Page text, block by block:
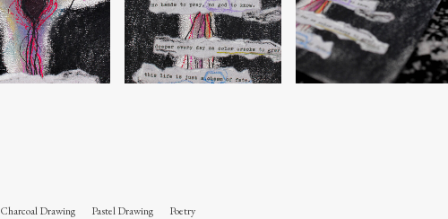
Charcoal Drawing Pastel Drawing Poetry